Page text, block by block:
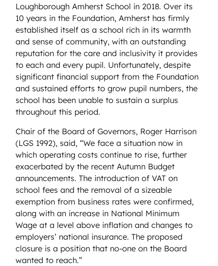
Loughborough Amherst School in 2018. Over its
10 years in the Foundation, Amherst has firmly
established itself as a school rich in its warmth
and sense of community, with an outstanding
reputation for the care and inclusivity it provides
to each and every pupil. Unfortunately, despite
significant financial support from the Foundation
and sustained efforts to grow pupil numbers, the
school has been unable to sustain a surplus
throughout this period.
Chair of the Board of Governors, Roger Harrison
(LGS 1992), said, “We face a situation now in
which operating costs continue to rise, further
exacerbated by the recent Autumn Budget
announcements. The introduction of VAT on
school fees and the removal of a sizeable
exemption from business rates were confirmed,
along with an increase in National Minimum
Wage at a level above inflation and changes to
employers’ national insurance. The proposed
closure is a position that no-one on the Board
wanted to reach.”